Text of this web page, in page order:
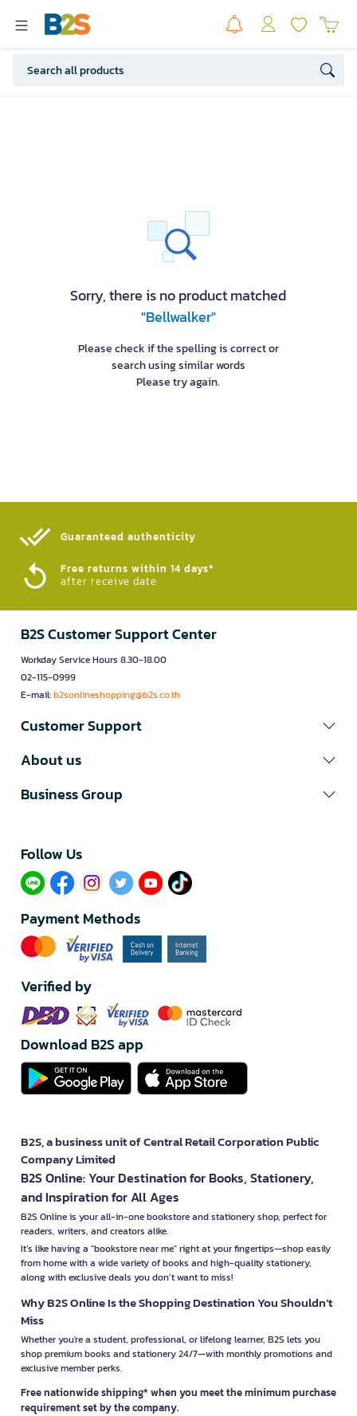
Sorry, there is no product matched
"Bellwalker"
Please check if the spelling is correct or
search using similar words
Please try again.
Guaranteed authenticity​
Free returns within 14 days*
after receive date
B2S Customer Support Center
Workday Service Hours 8.30-18.00
02-115-0999
E-mail:b2sonlineshopping@b2s.co.th
Customer Support
About us
Business Group
Follow Us​
Payment Methods
Verified by
Download B2S app
B2S, a business unit of Central Retail Corporation Public
Company Limited
B2S Online: Your Destination for Books, Stationery,
and Inspiration for All Ages
B2S Online is your all-in-one bookstore and stationery shop, perfect for
readers, writers, and creators alike.
It’s like having a "bookstore near me" right at your fingertips—shop easily
from home with a wide variety of books and high-quality stationery,
along with exclusive deals you don’t want to miss!
Why B2S Online Is the Shopping Destination You Shouldn’t
Miss
Whether you're a student, professional, or lifelong learner, B2S lets you
shop premium books and stationery 24/7—with monthly promotions and
exclusive member perks.
Free nationwide shipping* when you meet the minimum purchase
requirement set by the company.